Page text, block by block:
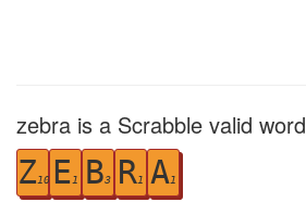
zebra is a Scrabble valid word
Z10 E1 B3 R1 A1